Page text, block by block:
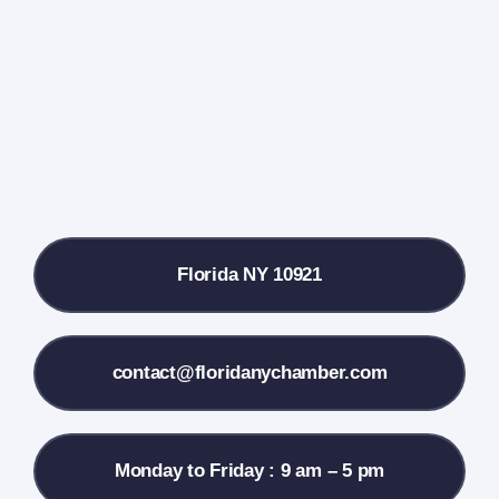
Contact Us
Florida NY 10921
contact@floridanychamber.com
Monday to Friday : 9 am – 5 pm